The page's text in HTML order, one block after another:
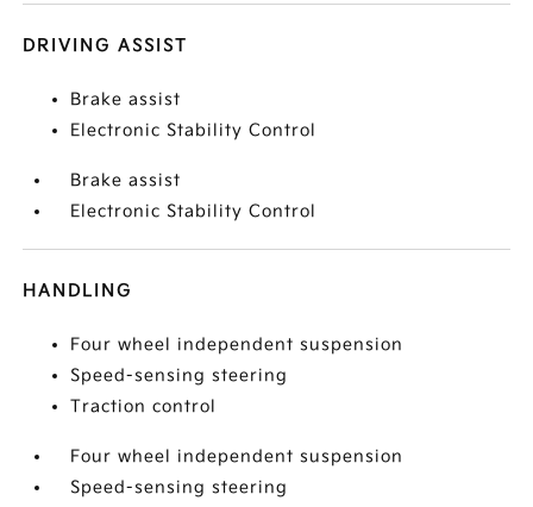
DRIVING ASSIST
Brake assist
Electronic Stability Control
Brake assist
Electronic Stability Control
HANDLING
Four wheel independent suspension
Speed-sensing steering
Traction control
Four wheel independent suspension
Speed-sensing steering